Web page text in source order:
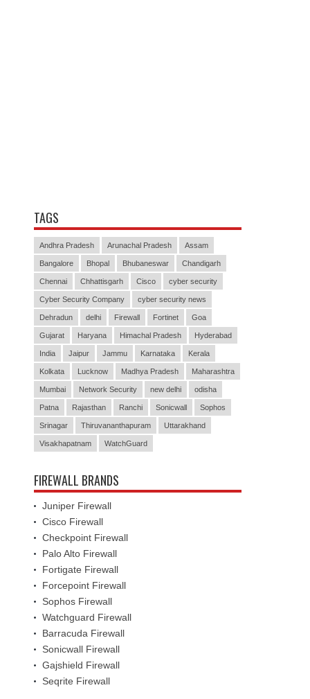
TAGS
Andhra Pradesh Arunachal Pradesh Assam
Bangalore Bhopal Bhubaneswar Chandigarh
Chennai Chhattisgarh Cisco cyber security
Cyber Security Company cyber security news
Dehradun delhi Firewall Fortinet Goa
Gujarat Haryana Himachal Pradesh Hyderabad
India Jaipur Jammu Karnataka Kerala
Kolkata Lucknow Madhya Pradesh Maharashtra
Mumbai Network Security new delhi odisha
Patna Rajasthan Ranchi Sonicwall Sophos
Srinagar Thiruvananthapuram Uttarakhand
Visakhapatnam WatchGuard
FIREWALL BRANDS
Juniper Firewall
Cisco Firewall
Checkpoint Firewall
Palo Alto Firewall
Fortigate Firewall
Forcepoint Firewall
Sophos Firewall
Watchguard Firewall
Barracuda Firewall
Sonicwall Firewall
Gajshield Firewall
Seqrite Firewall